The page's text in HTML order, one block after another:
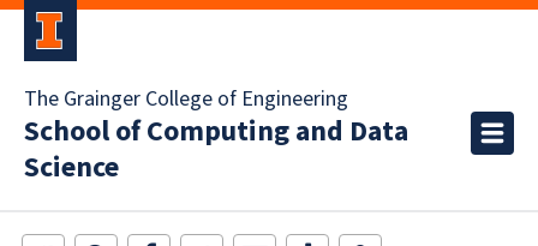
The Grainger College of Engineering
School of Computing and Data
Science